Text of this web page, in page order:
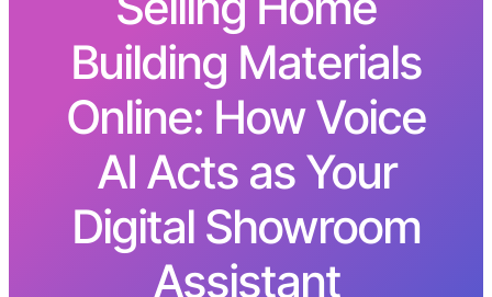
Building Materials
Online: How Voice
AI Acts as Your
Digital Showroom
Assistant